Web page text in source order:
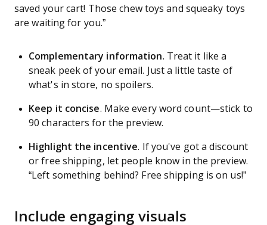
saved your cart! Those chew toys and squeaky toys
are waiting for you.”
Complementary information. Treat it like a
sneak peek of your email. Just a little taste of
what's in store, no spoilers.
Keep it concise. Make every word count—stick to
90 characters for the preview.
Highlight the incentive.
If you've got a discount
or free shipping, let people know in the preview.
“Left something behind? Free shipping is on us!”
Include engaging visuals